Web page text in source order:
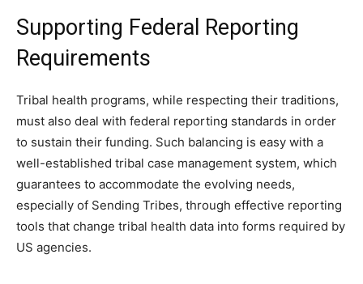
Supporting Federal Reporting
Requirements
Tribal health programs, while respecting their traditions,
must also deal with federal reporting standards in order
to sustain their funding. Such balancing is easy with a
well-established tribal case management system, which
guarantees to accommodate the evolving needs,
especially of Sending Tribes, through effective reporting
tools that change tribal health data into forms required by
US agencies.